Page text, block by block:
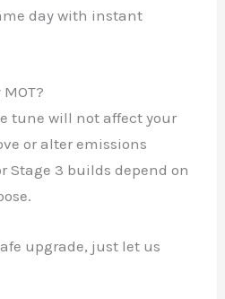
day with instant
tune will not affect your
or alter emissions
Stage 3 builds depend on
upgrade, just let us